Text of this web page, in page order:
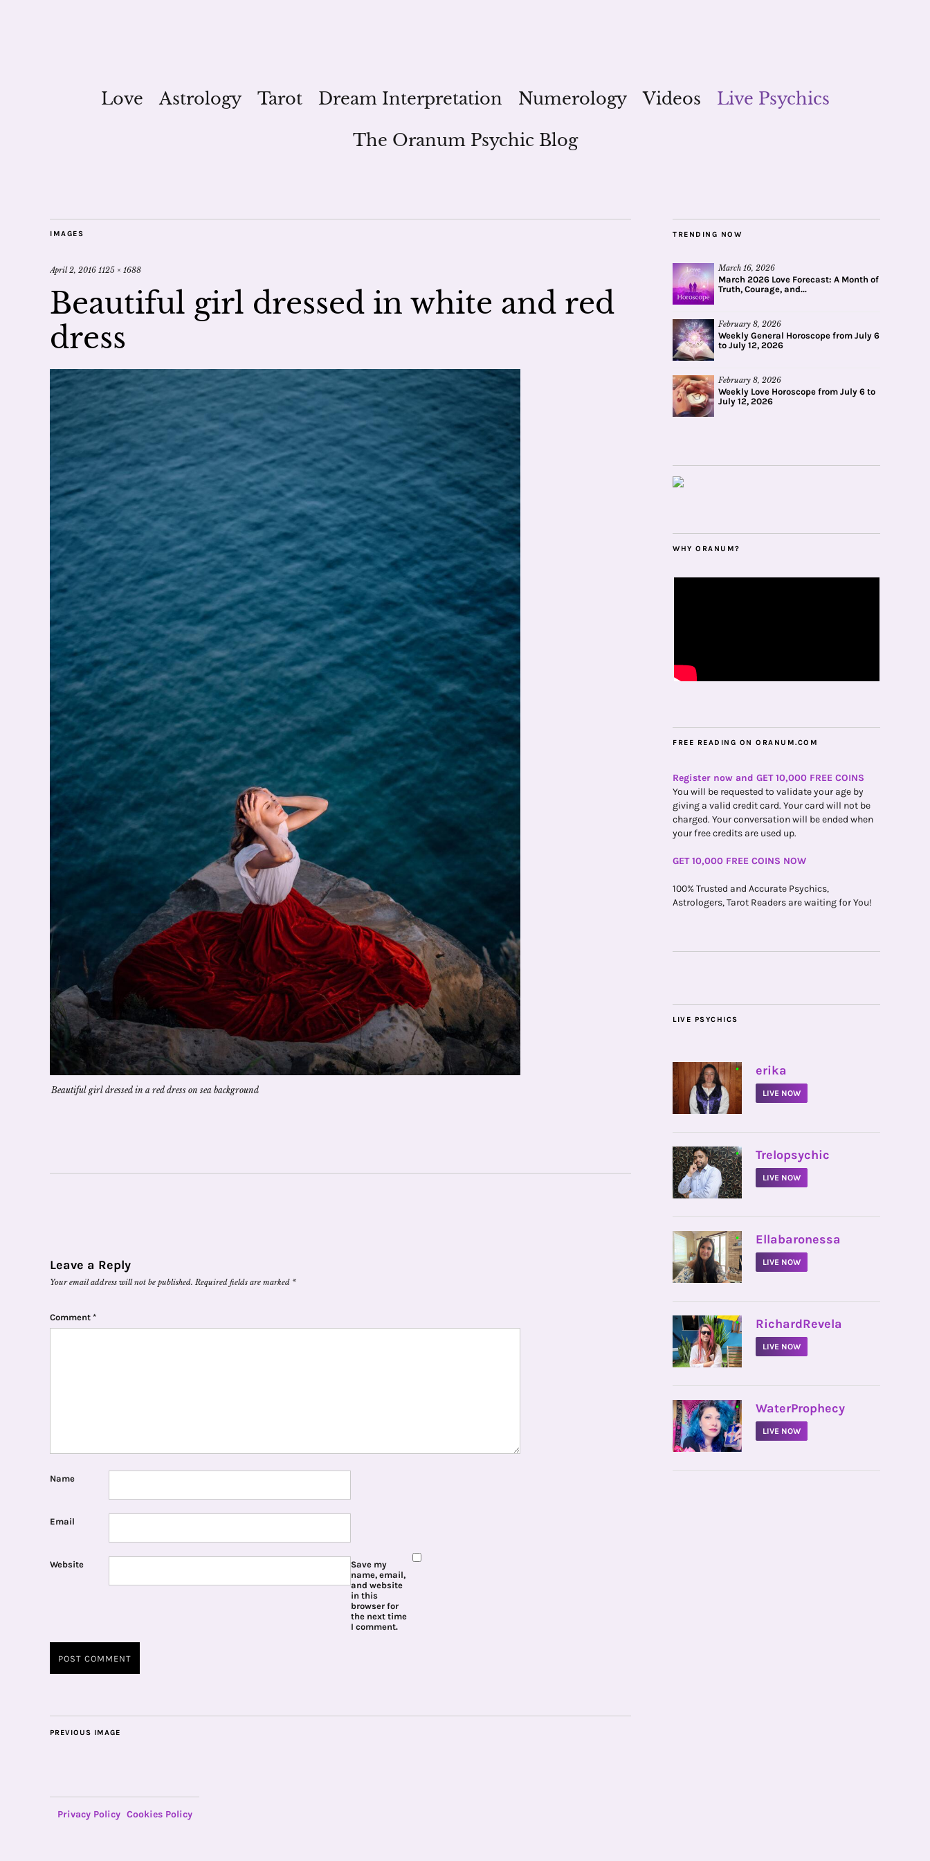
Love Astrology Tarot Dream Interpretation Numerology Videos
Live Psychics
The Oranum Psychic Blog
IMAGES
April 2, 2016 1125 × 1688
Beautiful girl dressed in white and red
dress
Beautiful girl dressed in a red dress on sea background
Leave a Reply
Your email address will not be published. Required fields are marked *
Comment *
Name
Email
Website
Save my
name, email,
and website
in this
browser for
the next time
I comment.
PREVIOUS IMAGE
TRENDING NOW
March 16, 2026
March 2026 Love Forecast: A Month of
Truth, Courage, and...
February 8, 2026
Weekly General Horoscope from July 6
to July 12, 2026
February 8, 2026
Weekly Love Horoscope from July 6 to
July 12, 2026
WHY ORANUM?
FREE READING ON ORANUM.COM
Register now and GET 10,000 FREE COINS
You will be requested to validate your age by
giving a valid credit card. Your card will not be
charged. Your conversation will be ended when
your free credits are used up.
GET 10,000 FREE COINS NOW
100% Trusted and Accurate Psychics,
Astrologers, Tarot Readers are waiting for You!
LIVE PSYCHICS
• erika
LIVE NOW
• Trelopsychic
LIVE NOW
• Ellabaronessa
LIVE NOW
• RichardRevela
LIVE NOW
• WaterProphecy
LIVE NOW
Privacy Policy Cookies Policy